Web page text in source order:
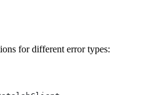
for different error types: